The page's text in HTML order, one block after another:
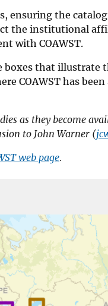
ensuring the
the institutional
with COAWST.
that illustrate
COAWST has
as they become
to John Warner (
web page.